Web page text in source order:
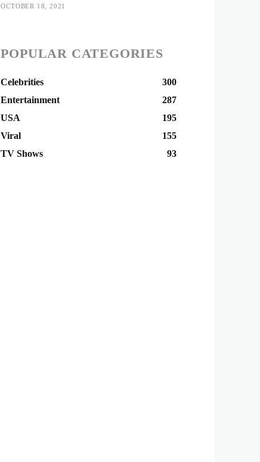
OCTOBER 18, 2021
POPULAR CATEGORIES
Celebrities
300
Entertainment
287
USA
195
Viral
155
TV Shows
93